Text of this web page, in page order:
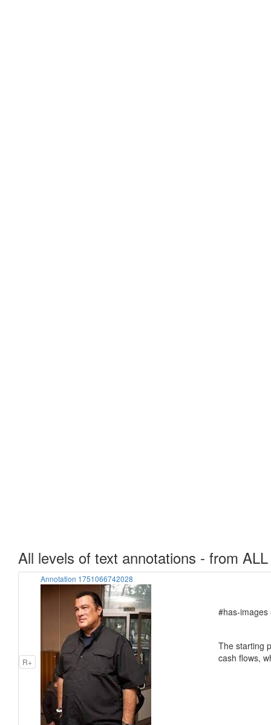
All levels of text annotations - from ALL
R+
Annotation 1751066742028
#has-
The starting
cash flows,